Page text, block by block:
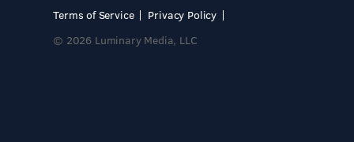
Terms of Service
Privacy Policy
© 2026 Luminary Media, LLC